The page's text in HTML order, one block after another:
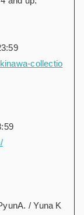
collectio
/ Yuna K